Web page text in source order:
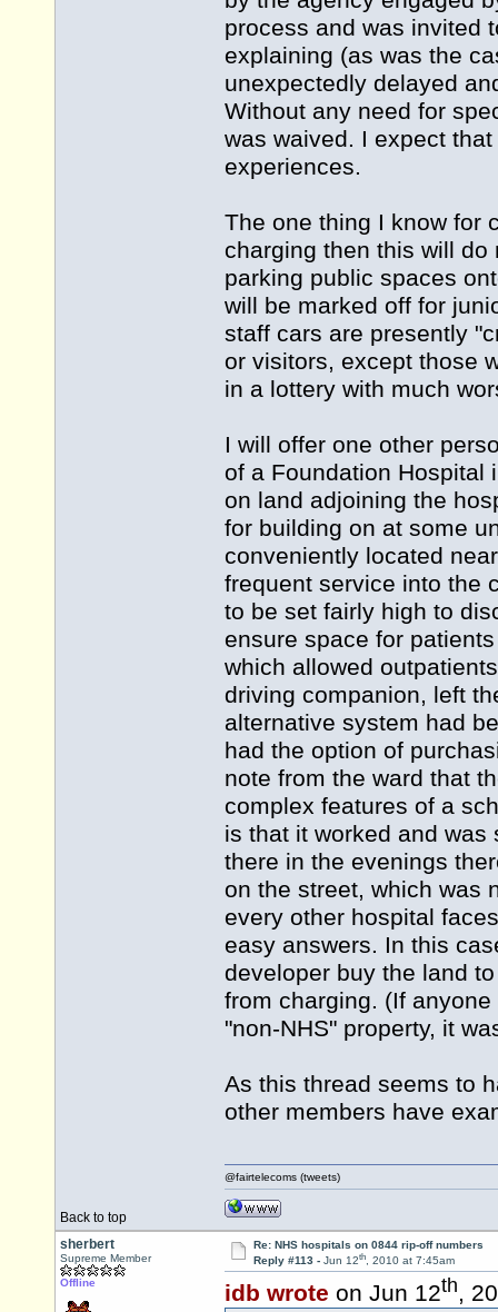
process and was invited
explaining (as was the
unexpectedly delayed
Without any need for
was waived. I expect
experiences.
The one thing I know for
charging then this will
parking public spaces
will be marked off for
staff cars are presently
or visitors, except those
in a lottery with much
I will offer one other
of a Foundation Hospital
on land adjoining the
for building on at some
conveniently located
frequent service into the
to be set fairly high to
ensure space for
which allowed
driving companion, left
alternative system had
had the option of
note from the ward that
complex features of a
is that it worked and
there in the evenings
on the street, which was
every other hospital
easy answers. In this
developer buy the land
from charging. (If
"non-NHS" property, it
As this thread seems to
other members have
Back to top
@fairtelecoms (tweets)
sherbert
Supreme Member
Offline
Re: NHS hospitals on 0844 rip-off numbers
Reply #113 - Jun 12th, 2010 at 7:45am
idb wrote on Jun 12th,